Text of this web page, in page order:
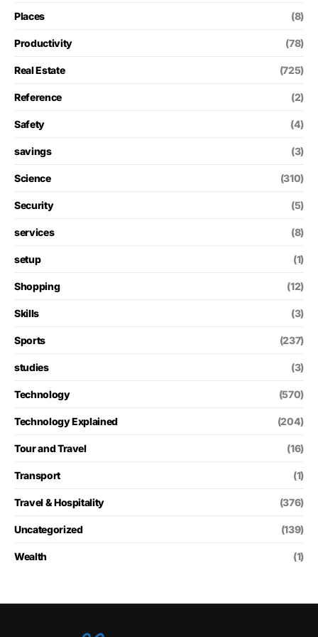
Places (8)
Productivity (78)
Real Estate (725)
Reference (2)
Safety (4)
savings (3)
Science (310)
Security (5)
services (8)
setup (1)
Shopping (12)
Skills (3)
Sports (237)
studies (3)
Technology (570)
Technology Explained (204)
Tour and Travel (16)
Transport (1)
Travel & Hospitality (376)
Uncategorized (139)
Wealth (1)